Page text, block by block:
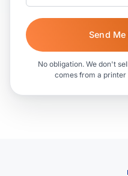
Send
No obligation. We don't
comes from a printer